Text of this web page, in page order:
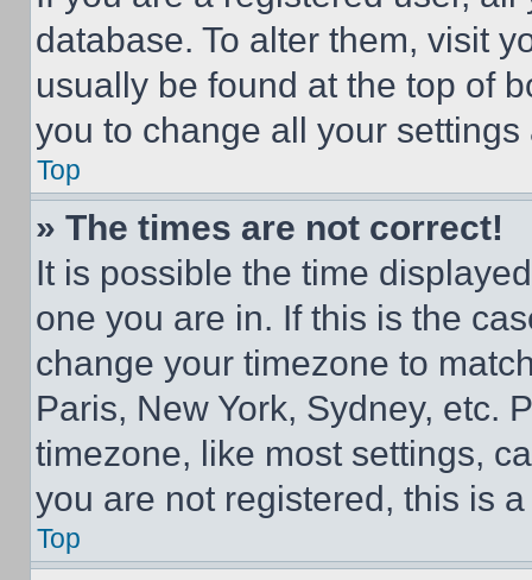
database. To alter them, visit
usually be found at the top of
you to change all your
Top
» The times are not correct!
It is possible the time
one you are in. If this is the
change your timezone to
Paris, New York, Sydney, etc.
timezone, like most settings,
you are not registered, this is
Top